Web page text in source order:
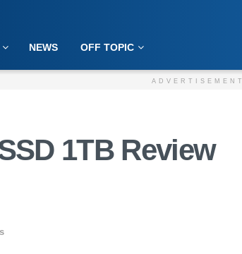
NEWS OFF TOPIC
ADVERTISEMENT
1TB Review